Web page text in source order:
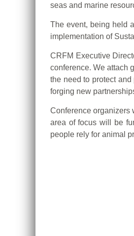
seas and marine
The event, being held
implementation of
CRFM Executive
conference. We attach
the need to protect
forging new
Conference organizers
area of focus will be
people rely for animal